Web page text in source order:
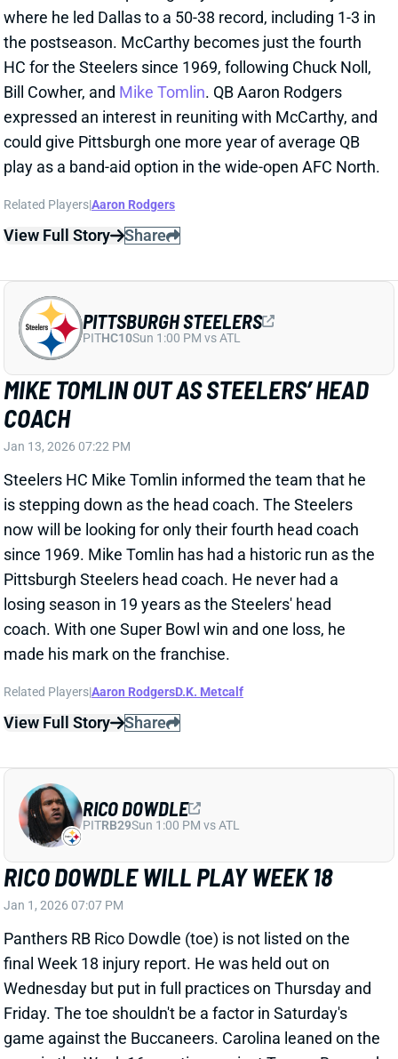
Wednesday but put in full practices on Thursday and
Friday. The toe shouldn't be a factor in Saturday's
game against the Buccaneers. Carolina leaned on the
pass in the Week 16 meeting against Tampa Bay, and
Dowdle finished with just 29 rushing yards on nine
carries.
View All Shark Bites
Share
RICO DOWDLE A FULL-GO WEDNESDAY
Dec 31, 2025 07:11 PM
Panthers RB Rico Dowdle (toe) returned to a full
practice on Wednesday. He'll be ready for lead duties
in this weekend's game vs. the Buccaneers. Tampa
16 meeting.
View All Shark Bites
Share
PITRB29Sun 1:00 PM vs ATL
RICO DOWDLE SIDELINED TUESDAY
with a toe issue. HC Dave Canales labeled him "day
to day," so it doesn't sound like this is something that
will keep Dowdle from playing against the
Buccaneers on Saturday. But we'll keep you updated
on his status over the next few days. RB Chuba
Hubbard would step into a workhorse role if Dowdle
missed Week 18.
Related Players Chuba Hubbard
View All Shark Bites Share
RICO DOWDLE
PITRB29Sun 1:00 PM vs ATL